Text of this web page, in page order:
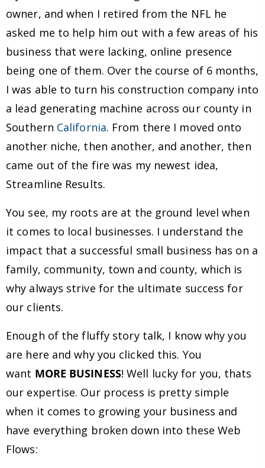
owner, and when I retired from the NFL he
asked me to help him out with a few areas of his
business that were lacking, online presence
being one of them. Over the course of 6 months,
I was able to turn his construction company into
a lead generating machine across our county in
Southern California. From there I moved onto
another niche, then another, and another, then
came out of the fire was my newest idea,
Streamline Results.
You see, my roots are at the ground level when
it comes to local businesses. I understand the
impact that a successful small business has on a
family, community, town and county, which is
why always strive for the ultimate success for
our clients.
Enough of the fluffy story talk, I know why you
are here and why you clicked this. You
want MORE BUSINESS! Well lucky for you, thats
our expertise. Our process is pretty simple
when it comes to growing your business and
have everything broken down into these Web
Flows: